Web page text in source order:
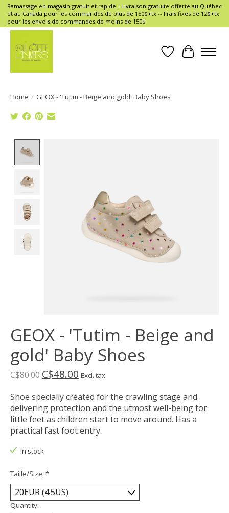
Ramassage en magasin gratuit et rapide - Livraison gratuite offerte au Québec
et au Canada pour les commandes de plus de 150$+tx -- Frais fixes de 12$+tx
pour les envois de commandes de moins de 150$
Wish List
Cart
Home / GEOX - 'Tutim - Beige and gold' Baby Shoes
GEOX - 'Tutim - Beige and
gold' Baby Shoes
C$80.00 C$48.00 Excl. tax
Shoe specially created for the crawling stage and
delivering protection and the utmost well-being for
little feet as children start to move around. Has a
practical fast foot entry.
In stock
Taille/Size: *
Quantity: